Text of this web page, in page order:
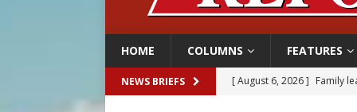
HOME COLUMNS FEATURES
NEWS BRIEFS [ August 6, 2026 ] Family